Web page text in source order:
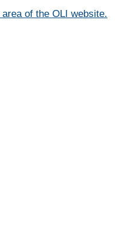
of the OLI website.